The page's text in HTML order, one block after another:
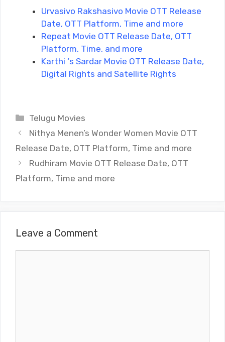
Urvasivo Rakshasivo Movie OTT Release
Date, OTT Platform, Time and more
Repeat Movie OTT Release Date, OTT
Platform, Time, and more
Karthi ‘s Sardar Movie OTT Release Date,
Digital Rights and Satellite Rights
Categories
Telugu Movies
Nithya Menen’s Wonder Women Movie OTT
Release Date, OTT Platform, Time and more
Rudhiram Movie OTT Release Date, OTT
Platform, Time and more
Leave a Comment